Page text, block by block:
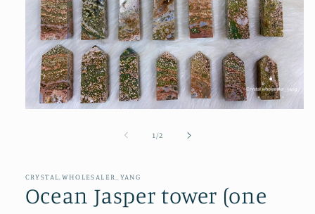
1 /of2
CRYSTAL.WHOLESALER_YANG
Ocean Jasper tower (one